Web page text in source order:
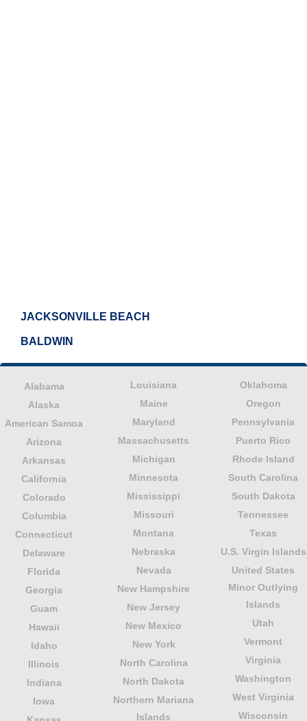
JACKSONVILLE BEACH
BALDWIN
Alabama
Alaska
American Samoa
Arizona
Arkansas
California
Colorado
Columbia
Connecticut
Delaware
Florida
Georgia
Guam
Hawaii
Idaho
Illinois
Indiana
Iowa
Louisiana
Maine
Maryland
Massachusetts
Michigan
Minnesota
Mississippi
Missouri
Montana
Nebraska
Nevada
New Hampshire
New Jersey
New Mexico
New York
North Carolina
North Dakota
Northern Mariana
Islands
Oklahoma
Oregon
Pennsylvania
Puerto Rico
Rhode Island
South Carolina
South Dakota
Tennessee
Texas
U.S. Virgin Islands
United States
Minor Outlying
Islands
Utah
Vermont
Virginia
Washington
West Virginia
Wisconsin